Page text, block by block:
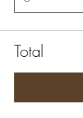
Total